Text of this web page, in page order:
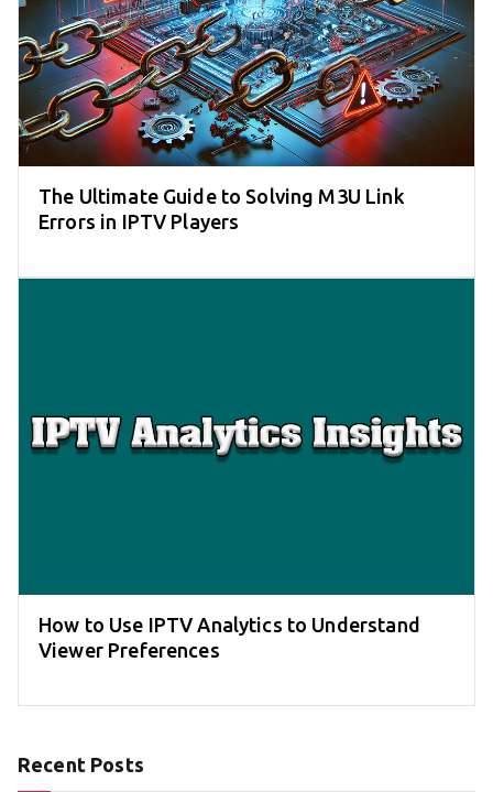
The Ultimate Guide to Solving M3U Link
Errors in IPTV Players
How to Use IPTV Analytics to Understand
Viewer Preferences
Recent Posts